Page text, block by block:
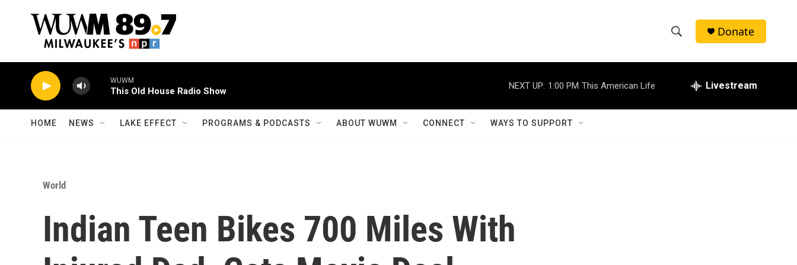
h
w
e
h
Donate
WUWM
This Old House Radio Show
NEXT UP: 1:00 PM This American Life Livestream
HOME NEWS LAKE EFFECT PROGRAMS & PODCASTS ABOUT WUWM CONNECT WAYS TO SUPPORT
World
Indian Teen Bikes 700 Miles With